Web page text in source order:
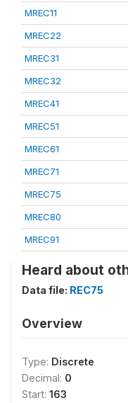
MREC11
MREC22
MREC31
MREC32
MREC41
MREC51
MREC61
MREC71
MREC75
MREC80
MREC91
Heard about
Data file: REC75
Overview
Type: Discrete
Decimal: 0
Start: 163